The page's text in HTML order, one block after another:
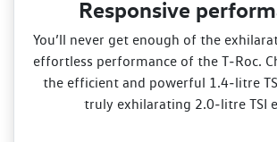
Responsive
You’ll never get enough of the
effortless performance of the T‑Roc.
the efficient and powerful 1.4‑litre
truly exhilarating 2.0‑litre TSI